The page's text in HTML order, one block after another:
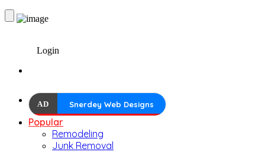
Login
AD Snerdey Web Designs
Popular
Remodeling
Junk Removal